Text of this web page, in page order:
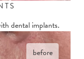
dental implants.
before